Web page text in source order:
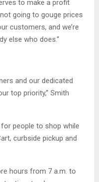
to make a profit
going to gouge prices
customers, and we’re
else who does.”
and our dedicated
top priority,” Smith
people to shop while
curbside pickup and
hours from 7 a.m. to